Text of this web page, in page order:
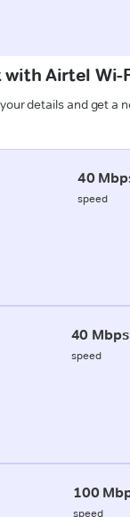
Airtel Wi-
details and get a
40
speed
40 Mbps
speed
100
speed